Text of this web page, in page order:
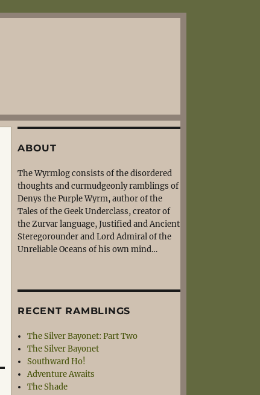
ABOUT
The Wyrmlog consists of the disordered
thoughts and curmudgeonly ramblings of
Denys the Purple Wyrm, author of the
Tales of the Geek Underclass, creator of
the Zurvar language, Justified and Ancient
Steregorounder and Lord Admiral of the
Unreliable Oceans of his own mind…
RECENT RAMBLINGS
The Silver Bayonet: Part Two
The Silver Bayonet
Southward Ho!
Adventure Awaits
The Shade